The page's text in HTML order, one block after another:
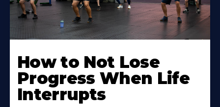
How to Not Lose
Progress When Life
Interrupts